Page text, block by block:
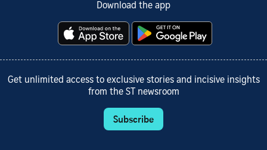
Download the app
Get unlimited access to exclusive stories and incisive insights
from the ST newsroom
Subscribe